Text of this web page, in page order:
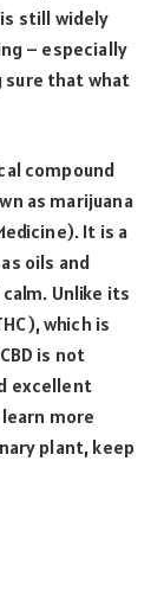
still widely
– especially
sure that what
compound
as marijuana
It is a
oils and
Unlike its
which is
is not
excellent
more
plant, keep